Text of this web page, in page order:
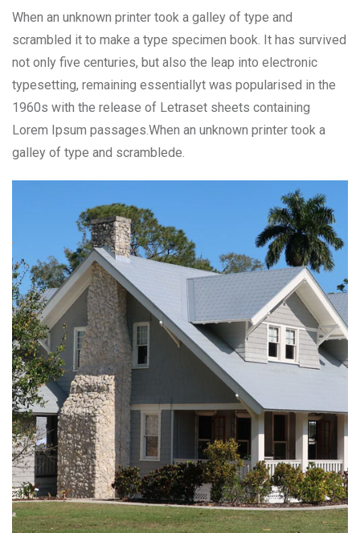
When an unknown printer took a galley of type and
scrambled it to make a type specimen book. It has survived
not only five centuries, but also the leap into electronic
typesetting, remaining essentiallyt was popularised in the
1960s with the release of Letraset sheets containing
Lorem Ipsum passages.When an unknown printer took a
galley of type and scramblede.